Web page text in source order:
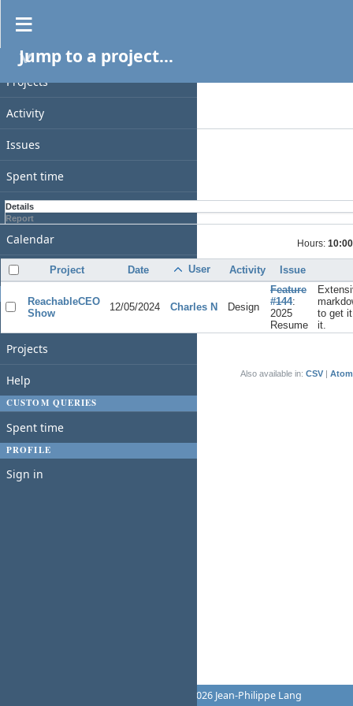
PROJECT
Projects
Activity
Issues
Spent time
Gantt
Calendar
News
Home
Projects
Help
CUSTOM QUERIES
Spent time
PROFILE
Sign in
Jump to a project...
Spent time
Filters
Add filter
Apply
Details
Report
Hours: 10:00
Project Date User Activity Issue
ReachableCEO
Show
12/05/2024 Charles N Design
Feature
#144:
2025
Resume
to get
it.
Also available in: CSV Atom
© 2006-2026 Jean-Philippe Lang